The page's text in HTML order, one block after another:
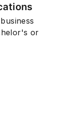
or